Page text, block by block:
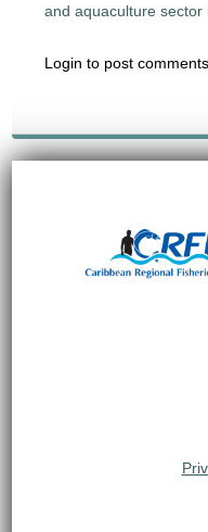
and aquaculture
Login to post comments